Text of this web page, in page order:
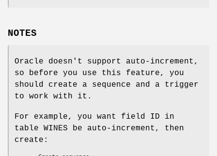
NOTES
Oracle doesn't support auto-increment,
so before you use this feature, you
should create a sequence and a trigger
to work with it.
For example, you want field ID in
table WINES be auto-increment, then
create: